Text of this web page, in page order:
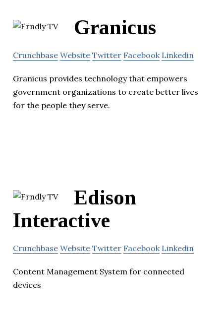
Granicus
Crunchbase Website Twitter Facebook Linkedin
Granicus provides technology that empowers
government organizations to create better lives
for the people they serve.
Edison
Interactive
Crunchbase Website Twitter Facebook Linkedin
Content Management System for connected
devices